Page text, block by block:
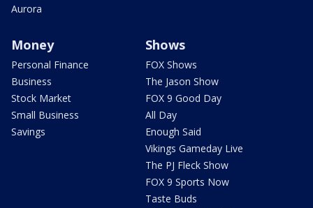
Aurora
Money
Personal Finance
Business
Stock Market
Small Business
Savings
Shows
FOX Shows
The Jason Show
FOX 9 Good Day
All Day
Enough Said
Vikings Gameday Live
The PJ Fleck Show
FOX 9 Sports Now
Taste Buds